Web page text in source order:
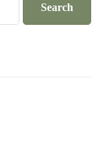
Search